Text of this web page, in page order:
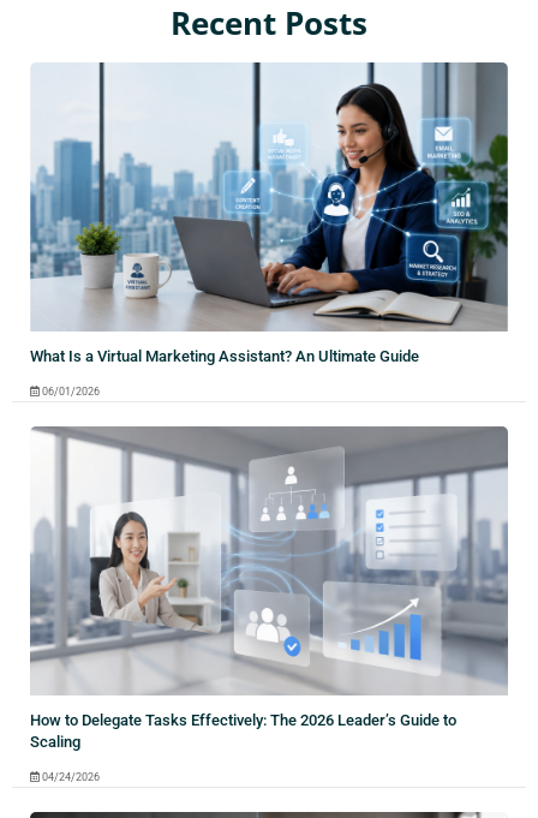
Recent Posts
What Is a Virtual Marketing Assistant? An Ultimate Guide
06/01/2026
How to Delegate Tasks Effectively: The 2026 Leader’s Guide to
Scaling
04/24/2026